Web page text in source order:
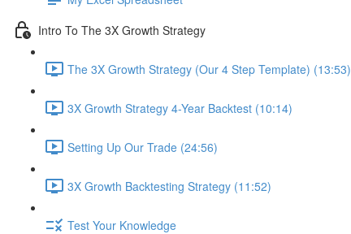
Intro To The 3X Growth Strategy
The 3X Growth Strategy (Our 4 Step Template) (13:53)
3X Growth Strategy 4-Year Backtest (10:14)
Setting Up Our Trade (24:56)
3X Growth Backtesting Strategy (11:52)
Test Your Knowledge